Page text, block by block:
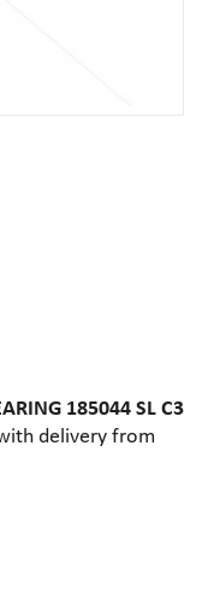
185044 SL C3
delivery from